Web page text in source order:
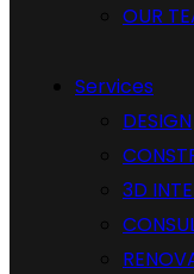
OUR
Services
DESIGN
3D